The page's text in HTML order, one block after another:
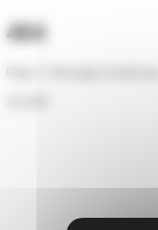
404
Oups ! Cette page n'existe pas.